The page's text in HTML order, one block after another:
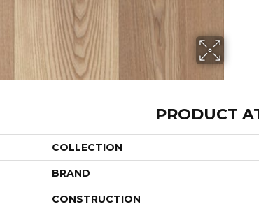
PRODUCT
COLLECTION
BRAND
CONSTRUCTION